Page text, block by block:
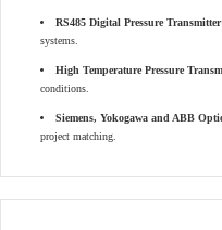
RS485 Digital Pressure Transmitter
systems.
High Temperature Pressure
conditions.
Siemens, Yokogawa and ABB
project matching.